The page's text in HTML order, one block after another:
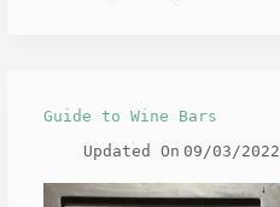
Guide to Wine Bars
Updated On 09/03/2022